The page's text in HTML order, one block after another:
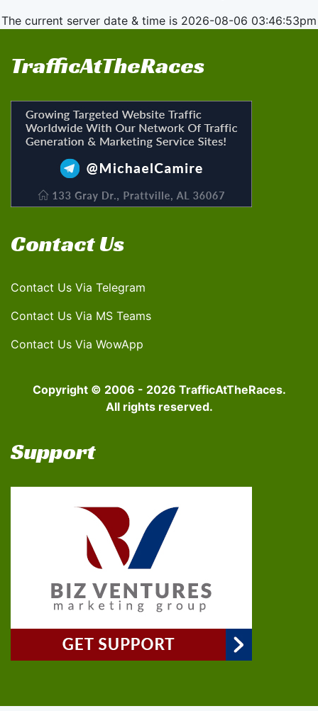
The current server date & time is 2026-08-06 03:46:53pm
TrafficAtTheRaces
Contact Us
Contact Us Via Telegram
Contact Us Via MS Teams
Contact Us Via WowApp
Copyright © 2006 - 2026 TrafficAtTheRaces.
All rights reserved.
Support